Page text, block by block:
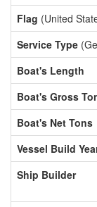
Flag (United
Service Type
Boat's Length
Boat's Gross
Boat's Net Tons
Vessel Build
Ship Builder